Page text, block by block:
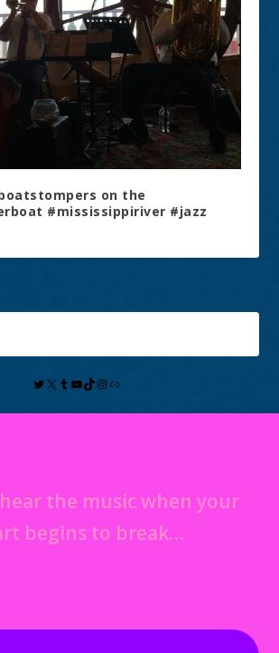
on the
#mississippiriver #jazz
the music when your
begins to break…